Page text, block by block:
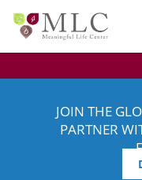
JOIN THE
PARTNER